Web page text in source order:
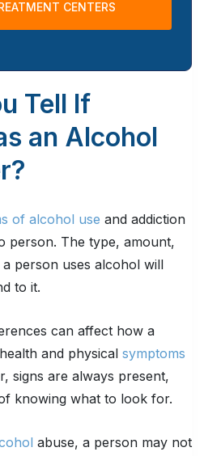
CENTERS
Tell If
an Alcohol
of alcohol use and addiction
person. The type, amount,
person uses alcohol will
to it.
can affect how a
and physical symptoms
signs are always present,
knowing what to look for.
abuse, a person may not